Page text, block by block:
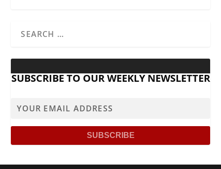
SUBSCRIBE TO OUR WEEKLY NEWSLETTER